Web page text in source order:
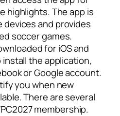
highlights. The app is
and provides
soccer games.
for iOS and
the application,
or Google account.
you when new
There are several
membership.